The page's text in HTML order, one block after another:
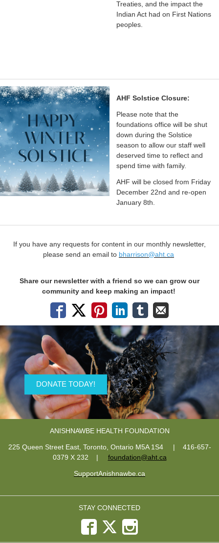
Treaties, and the impact the
Indian Act had on First Nations
peoples.
AHF Solstice Closure:
Please note that the
foundations office will be shut
down during the Solstice
season to allow our staff well
deserved time to reflect and
spend time with family.
AHF will be closed from Friday
December 22nd and re-open
January 8th.
If you have any requests for content in our monthly newsletter,
please send an email to bharrison@aht.ca
Share our newsletter with a friend so we can grow our
community and keep making an impact!
DONATE TODAY!
ANISHNAWBE HEALTH FOUNDATION
225 Queen Street East, Toronto, Ontario M5A 1S4 | 416-657-
0379 X 232 | foundation@aht.ca
SupportAnishnawbe.ca
STAY CONNECTED